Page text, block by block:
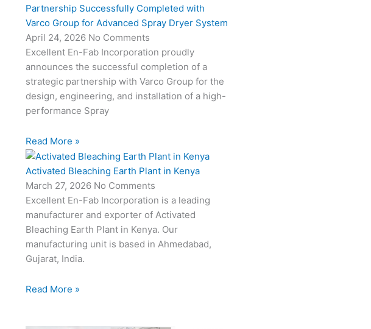
Partnership Successfully Completed with
Varco Group for Advanced Spray Dryer System
April 24, 2026 No Comments
Excellent En-Fab Incorporation proudly
announces the successful completion of a
strategic partnership with Varco Group for the
design, engineering, and installation of a high-
performance Spray
Read More »
Activated Bleaching Earth Plant in Kenya
March 27, 2026 No Comments
Excellent En-Fab Incorporation is a leading
manufacturer and exporter of Activated
Bleaching Earth Plant in Kenya. Our
manufacturing unit is based in Ahmedabad,
Gujarat, India.
Read More »